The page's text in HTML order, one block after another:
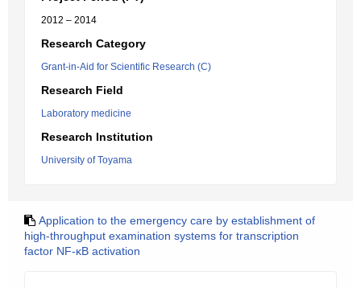
2012 – 2014
Research Category
Grant-in-Aid for Scientific Research (C)
Research Field
Laboratory medicine
Research Institution
University of Toyama
Application to the emergency care by establishment of
high-throughput examination systems for transcription
factor NF-κB activation